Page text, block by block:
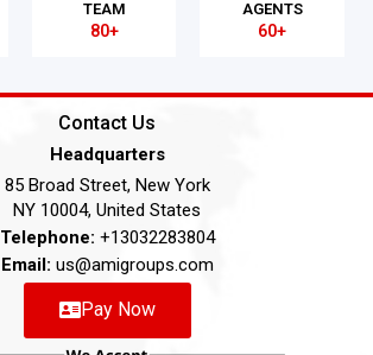
TEAM
80+
AGENTS
60+
Contact Us
Headquarters
85 Broad Street, New York
NY 10004, United States
Telephone: +13032283804
Email: us@amigroups.com
Pay Now